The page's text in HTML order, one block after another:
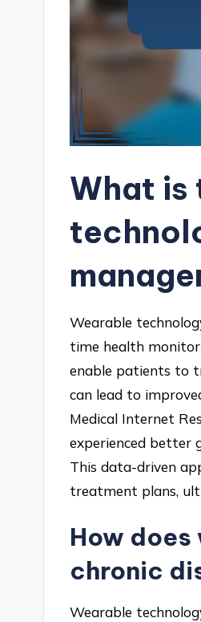
What is
Wearable
time health
enable patients to
can lead to
Medical Internet
experienced better
This data-driven
treatment plans,
How
chronic
Wearable